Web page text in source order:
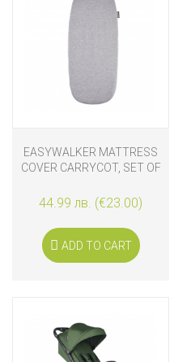
EASYWALKER MATTRESS
COVER CARRYCOT, SET OF
44.99 лв. (€23.00)
ADD TO CART